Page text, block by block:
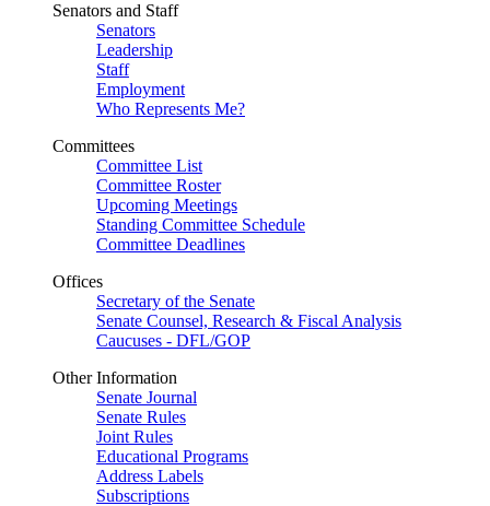
Senators and Staff
Senators
Leadership
Staff
Employment
Who Represents Me?
Committees
Committee List
Committee Roster
Upcoming Meetings
Standing Committee Schedule
Committee Deadlines
Offices
Secretary of the Senate
Senate Counsel, Research & Fiscal Analysis
Caucuses - DFL/GOP
Other Information
Senate Journal
Senate Rules
Joint Rules
Educational Programs
Address Labels
Subscriptions